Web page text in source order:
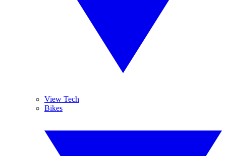
View Tech
Bikes